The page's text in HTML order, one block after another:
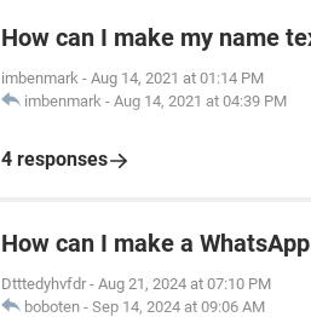
How can I make my name
imbenmark - Aug 14, 2021 at 01:14 PM
imbenmark - Aug 14, 2021 at 04:39 PM
4 responses
How can I make a
Dtttedyhvfdr - Aug 21, 2024 at 07:10 PM
boboten - Sep 14, 2024 at 09:06 AM